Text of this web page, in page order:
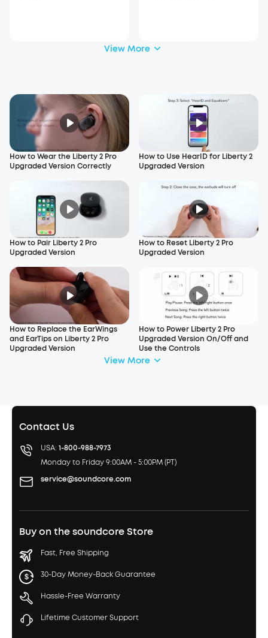
View More
How to Wear the Liberty 2 Pro
Upgraded Version Correctly
How to Use HearID for Liberty 2
Upgraded Version
How to Pair Liberty 2 Pro
Upgraded Version
How to Reset Liberty 2 Pro
Upgraded Version
How to Replace the EarWings
and EarTips on Liberty 2 Pro
Upgraded Version
How to Power Liberty 2 Pro
Upgraded Version On/Off and
Use the Controls
View More
Contact Us
USA: 1-800-988-7973
Monday to Friday 9:00AM - 5:00PM (PT)
service@soundcore.com
Buy on the soundcore Store
Fast, Free Shipping
30-Day Money-Back Guarantee
Hassle-Free Warranty
Lifetime Customer Support